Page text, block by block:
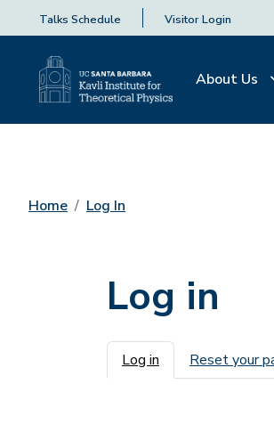
Talks Schedule Visitor Login
About Us
Home Log In
Log in
Primary
Log in Reset your